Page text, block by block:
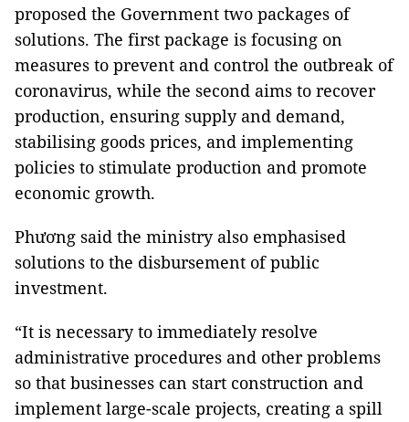
proposed the Government two packages of
solutions. The first package is focusing on
measures to prevent and control the outbreak of
coronavirus, while the second aims to recover
production, ensuring supply and demand,
stabilising goods prices, and implementing
policies to stimulate production and promote
economic growth.
Phương said the ministry also emphasised
solutions to the disbursement of public
investment.
“It is necessary to immediately resolve
administrative procedures and other problems
so that businesses can start construction and
implement large-scale projects, creating a spill